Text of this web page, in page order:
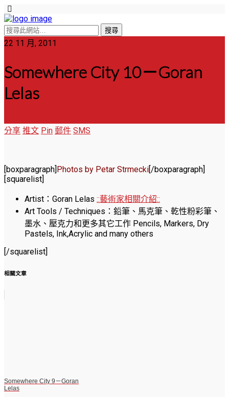
22 11 月, 2011
Somewhere City 10－Goran
Lelas
分享 推文 Pin 郵件 SMS
[boxparagraph]Photos by Petar Strmecki[/boxparagraph]
[squarelist]
Artist：Goran Lelas ::藝術家相關介紹::
Art Tools / Techniques：鉛筆、馬克筆、乾性粉彩筆、
墨水、壓克力和更多其它工作 Pencils, Markers, Dry
Pastels, Ink,Acrylic and many others
[/squarelist]
相關文章
Somewhere City 9－Goran
Lelas